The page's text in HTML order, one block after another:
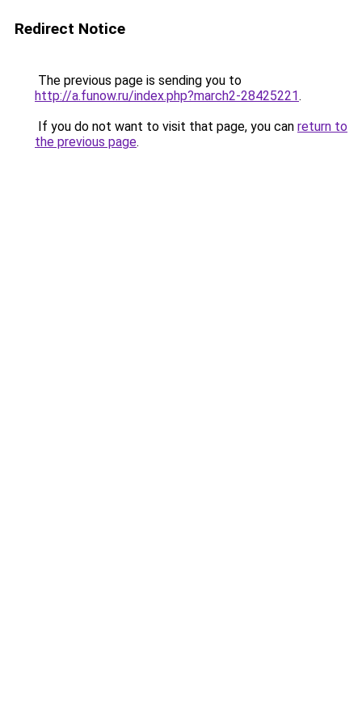
Redirect Notice
The previous page is sending you to
http://a.funow.ru/index.php?march2-28425221.
If you do not want to visit that page, you can return to
the previous page.